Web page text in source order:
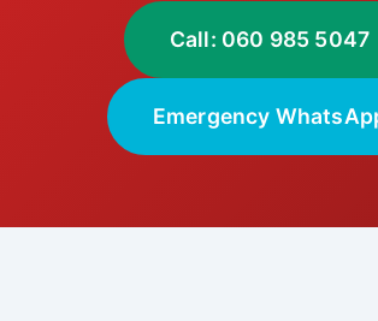
Call: 060 985 5047
Emergency